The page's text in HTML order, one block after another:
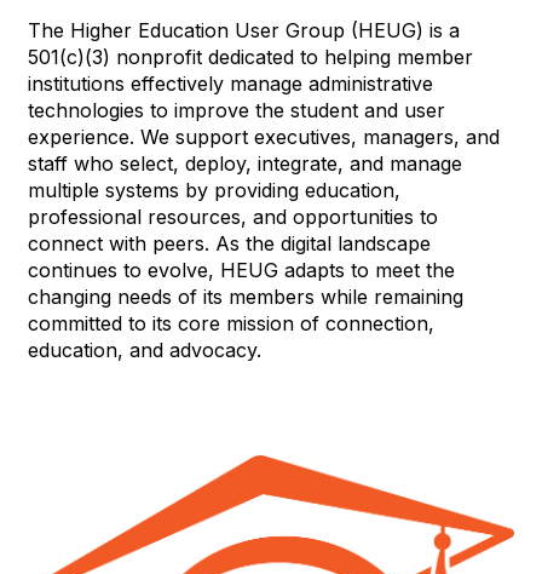
The Higher Education User Group (HEUG) is a
501(c)(3) nonprofit dedicated to helping member
institutions effectively manage administrative
technologies to improve the student and user
experience. We support executives, managers, and
staff who select, deploy, integrate, and manage
multiple systems by providing education,
professional resources, and opportunities to
connect with peers. As the digital landscape
continues to evolve, HEUG adapts to meet the
changing needs of its members while remaining
committed to its core mission of connection,
education, and advocacy.